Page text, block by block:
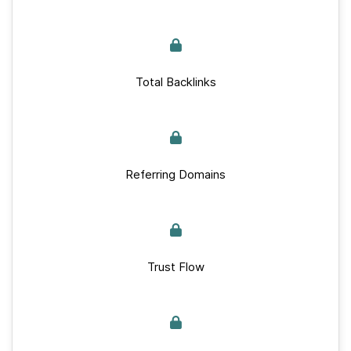
Total Backlinks
Referring Domains
Trust Flow